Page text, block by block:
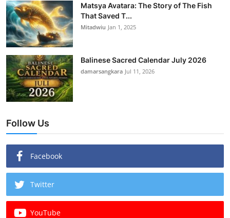
Matsya Avatara: The Story of The Fish
That Saved T...
Mitadwiu Jan 1, 2025
Balinese Sacred Calendar July 2026
damarsangkara Jul 11, 2026
Follow Us
Facebook
Twitter
YouTube